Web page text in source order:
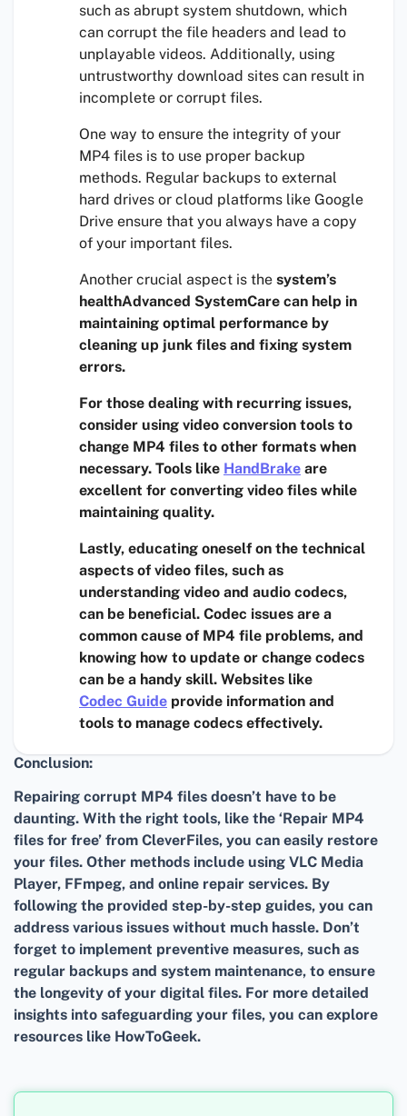
such as abrupt system shutdown, which
can corrupt the file headers and lead to
unplayable videos. Additionally, using
untrustworthy download sites can result in
incomplete or corrupt files.
One way to ensure the integrity of your
MP4 files is to use proper backup
methods. Regular backups to external
hard drives or cloud platforms like Google
Drive ensure that you always have a copy
of your important files.
Another crucial aspect is the system’s
healthAdvanced SystemCare can help in
maintaining optimal performance by
cleaning up junk files and fixing system
errors.
For those dealing with recurring issues,
consider using video conversion tools to
change MP4 files to other formats when
necessary. Tools like HandBrake are
excellent for converting video files while
maintaining quality.
Lastly, educating oneself on the technical
aspects of video files, such as
understanding video and audio codecs,
can be beneficial. Codec issues are a
common cause of MP4 file problems, and
knowing how to update or change codecs
can be a handy skill. Websites like
Codec Guide provide information and
tools to manage codecs effectively.
Conclusion:
Repairing corrupt MP4 files doesn’t have to be
daunting. With the right tools, like the ‘Repair MP4
files for free’ from CleverFiles, you can easily restore
your files. Other methods include using VLC Media
Player, FFmpeg, and online repair services. By
following the provided step-by-step guides, you can
address various issues without much hassle. Don’t
forget to implement preventive measures, such as
regular backups and system maintenance, to ensure
the longevity of your digital files. For more detailed
insights into safeguarding your files, you can explore
resources like HowToGeek.